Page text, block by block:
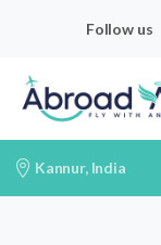
Follow us
Kannur, India